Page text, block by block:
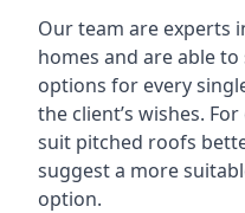
Our team are experts
homes and are able
options for every
the client’s wishes.
suit pitched roofs
suggest a more
option.